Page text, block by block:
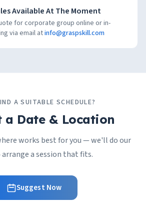
Available At The Moment
for corporate group online or in-
via email atinfo@graspskill.com
A SUITABLE SCHEDULE?
a Date & Location
works best for you — we'll do our
a session that fits.
Suggest Now